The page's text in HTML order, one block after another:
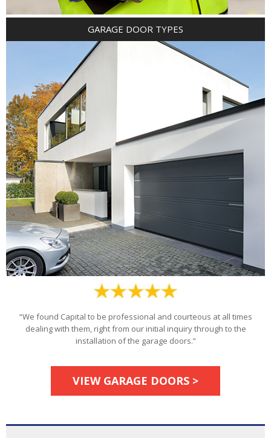
GARAGE DOOR TYPES
“We found Capital to be professional and courteous at all times
dealing with them, right from our initial inquiry through to the
installation of the garage doors.”
VIEW GARAGE DOORS >